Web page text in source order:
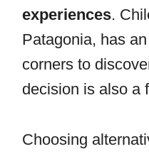
experiences.
Patagonia, has
corners to
decision is also a
Choosing